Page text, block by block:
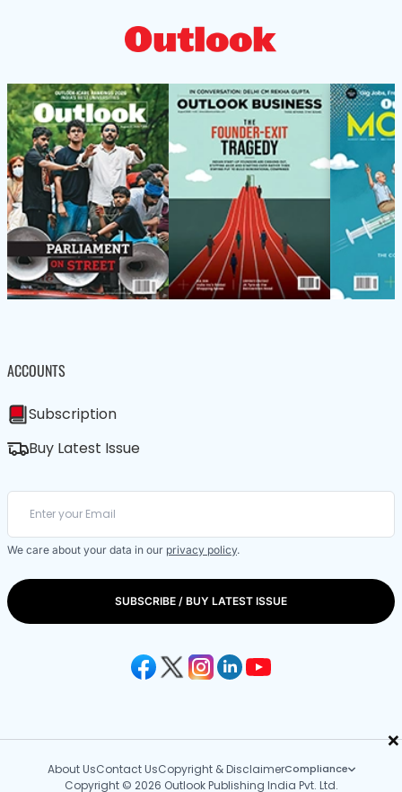
×
ACCOUNTS
Subscription
Buy Latest Issue
We care about your data in our privacy policy.
SUBSCRIBE / BUY LATEST ISSUE
About UsContact UsCopyright & DisclaimerCompliance
Copyright © 2026 Outlook Publishing India Pvt. Ltd.